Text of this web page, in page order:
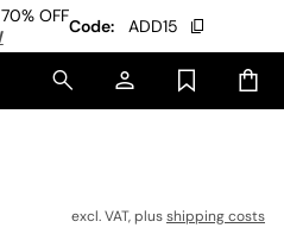
OFFCode: ADD15
excl. VAT, plusshipping costs